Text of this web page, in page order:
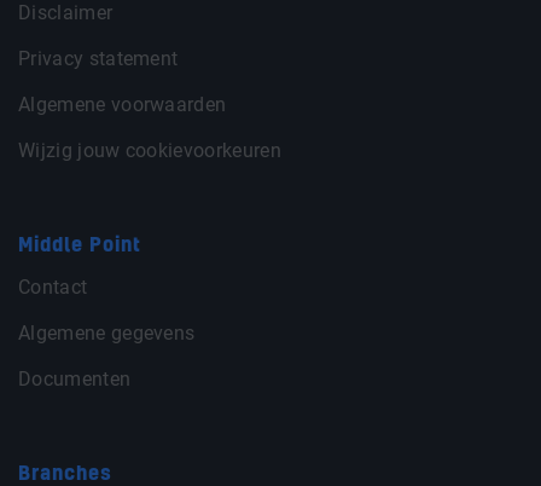
Disclaimer
Privacy statement
Algemene voorwaarden
Wijzig jouw cookievoorkeuren
Middle Point
Contact
Algemene gegevens
Documenten
Branches